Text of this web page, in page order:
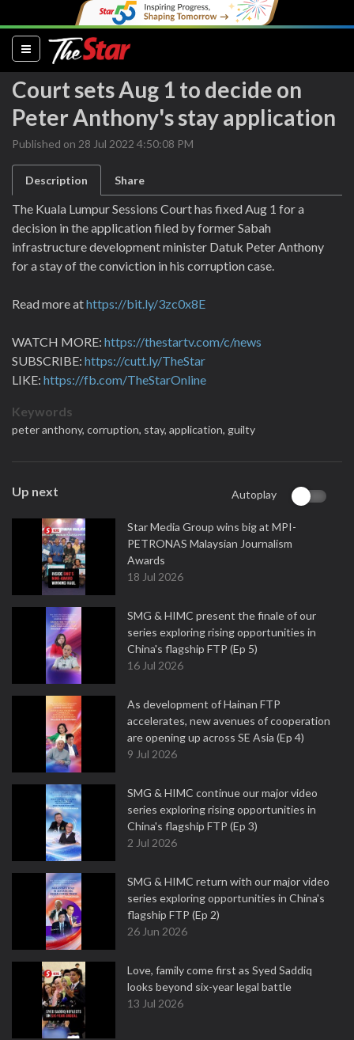
(current)
Court sets Aug 1 to decide on
Peter Anthony's stay application
Published on 28 Jul 2022 4:50:08 PM
Description Share
The Kuala Lumpur Sessions Court has fixed Aug 1 for a
decision in the application filed by former Sabah
infrastructure development minister Datuk Peter Anthony
for a stay of the conviction in his corruption case.
Read more athttps://bit.ly/3zc0x8E
WATCH MORE: https://thestartv.com/c/news
SUBSCRIBE: https://cutt.ly/TheStar
LIKE: https://fb.com/TheStarOnline
Keywords
peter anthony, corruption, stay, application, guilty
Up next Autoplay
Star Media Group wins big at MPI-
PETRONAS Malaysian Journalism
Awards
18 Jul 2026
SMG & HIMC present the finale of our
series exploring rising opportunities in
China's flagship FTP (Ep 5)
16 Jul 2026
As development of Hainan FTP
accelerates, new avenues of cooperation
are opening up across SE Asia (Ep 4)
9 Jul 2026
SMG & HIMC continue our major video
series exploring rising opportunities in
China's flagship FTP (Ep 3)
2 Jul 2026
SMG & HIMC return with our major video
series exploring opportunities in China's
flagship FTP (Ep 2)
26 Jun 2026
Love, family come first as Syed Saddiq
looks beyond six-year legal battle
13 Jul 2026